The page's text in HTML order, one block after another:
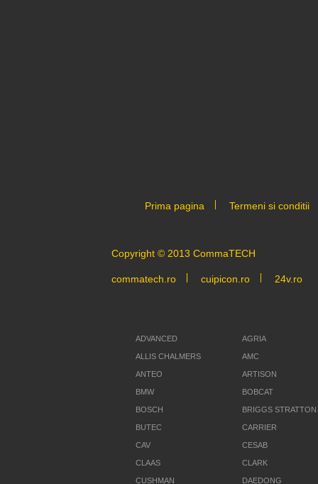
Prima pagina Termeni si conditii
Copyright © 2013 CommaTECH
commatech.ro cuipicon.ro 24v.ro
ADVANCED AGRIA
ALLIS CHALMERS AMC
ANTEO ARTISON
BMW BOBCAT
BOSCH BRIGGS STRATTON
BUTEC CARRIER
CAV CESAB
CLAAS CLARK
CUSHMAN DAEDONG